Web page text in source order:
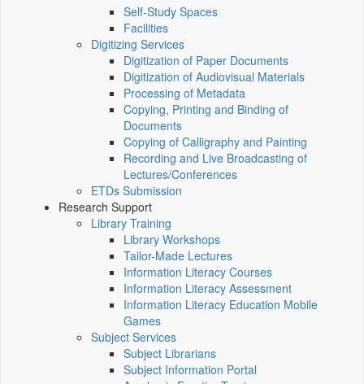
Self-Study Spaces
Facilities
Digitizing Services
Digitization of Paper Documents
Digitization of Audiovisual Materials
Processing of Metadata
Copying, Printing and Binding of
Documents
Copying of Calligraphy and Painting
Recording and Live Broadcasting of
Lectures/Conferences
ETDs Submission
Research Support
Library Training
Library Workshops
Tailor-Made Lectures
Information Literacy Courses
Information Literacy Assessment
Information Literacy Education Mobile
Games
Subject Services
Subject Librarians
Subject Information Portal